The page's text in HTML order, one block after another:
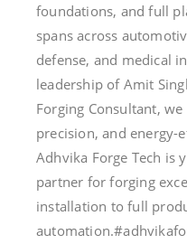
foundations, and full
spans across
defense, and medical
leadership of Amit
Forging Consultant,
precision, and energy-
Adhvika Forge Tech is
partner for forging
installation to full